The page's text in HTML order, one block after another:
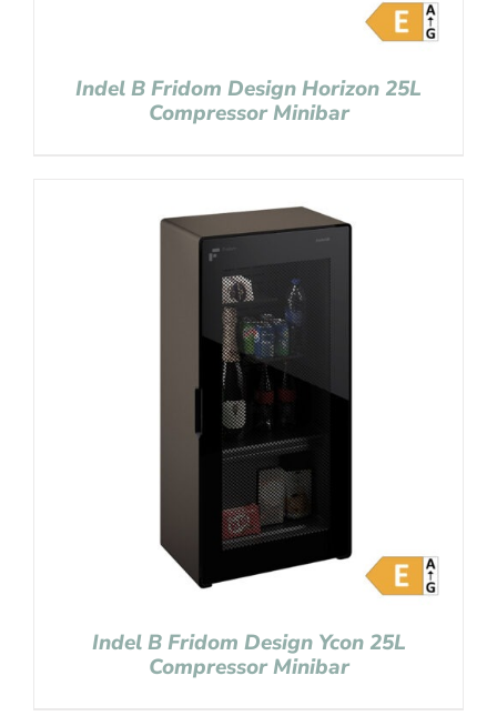
Indel B Fridom Design Horizon 25L
Compressor Minibar
Indel B Fridom Design Ycon 25L
Compressor Minibar